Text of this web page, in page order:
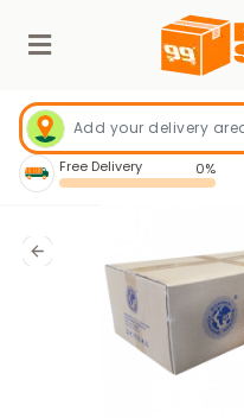
Free Delivery 0%